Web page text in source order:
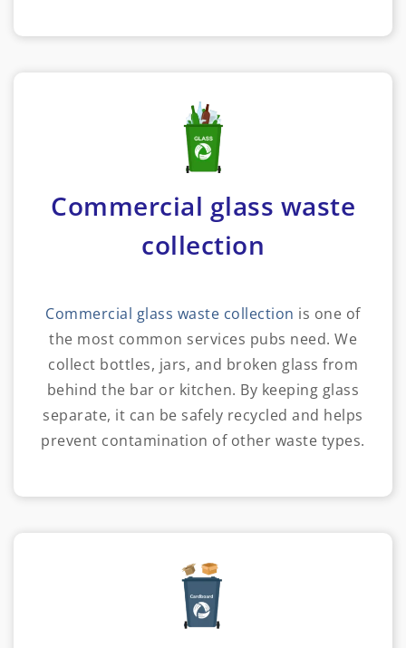
Commercial glass waste
collection
Commercial glass waste collection is one of
the most common services pubs need. We
collect bottles, jars, and broken glass from
behind the bar or kitchen. By keeping glass
separate, it can be safely recycled and helps
prevent contamination of other waste types.